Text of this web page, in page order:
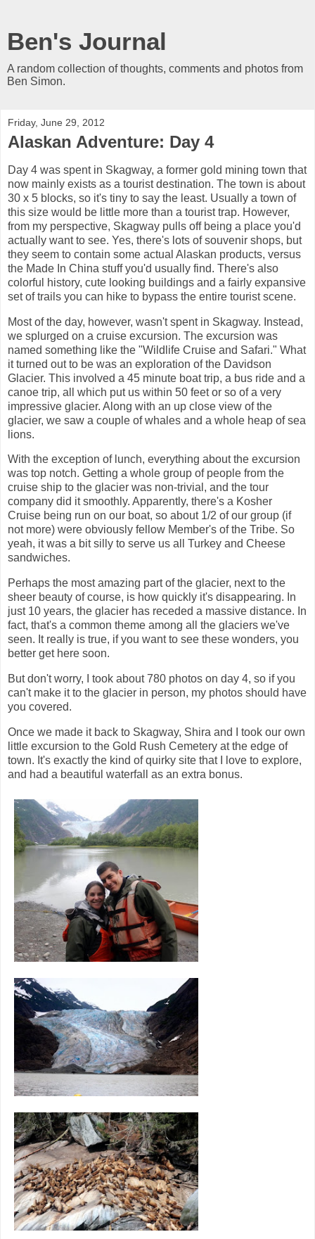
Ben's Journal
A random collection of thoughts, comments and photos from
Ben Simon.
Friday, June 29, 2012
Alaskan Adventure: Day 4
Day 4 was spent in Skagway, a former gold mining town that
now mainly exists as a tourist destination. The town is about
30 x 5 blocks, so it's tiny to say the least. Usually a town of
this size would be little more than a tourist trap. However,
from my perspective, Skagway pulls off being a place you'd
actually want to see. Yes, there's lots of souvenir shops, but
they seem to contain some actual Alaskan products, versus
the Made In China stuff you'd usually find. There's also
colorful history, cute looking buildings and a fairly expansive
set of trails you can hike to bypass the entire tourist scene.
Most of the day, however, wasn't spent in Skagway. Instead,
we splurged on a cruise excursion. The excursion was
named something like the "Wildlife Cruise and Safari." What
it turned out to be was an exploration of the Davidson
Glacier. This involved a 45 minute boat trip, a bus ride and a
canoe trip, all which put us within 50 feet or so of a very
impressive glacier. Along with an up close view of the
glacier, we saw a couple of whales and a whole heap of sea
lions.
With the exception of lunch, everything about the excursion
was top notch. Getting a whole group of people from the
cruise ship to the glacier was non-trivial, and the tour
company did it smoothly. Apparently, there's a Kosher
Cruise being run on our boat, so about 1/2 of our group (if
not more) were obviously fellow Member's of the Tribe. So
yeah, it was a bit silly to serve us all Turkey and Cheese
sandwiches.
Perhaps the most amazing part of the glacier, next to the
sheer beauty of course, is how quickly it's disappearing. In
just 10 years, the glacier has receded a massive distance. In
fact, that's a common theme among all the glaciers we've
seen. It really is true, if you want to see these wonders, you
better get here soon.
But don't worry, I took about 780 photos on day 4, so if you
can't make it to the glacier in person, my photos should have
you covered.
Once we made it back to Skagway, Shira and I took our own
little excursion to the Gold Rush Cemetery at the edge of
town. It's exactly the kind of quirky site that I love to explore,
and had a beautiful waterfall as an extra bonus.